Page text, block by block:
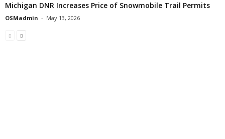
Michigan DNR Increases Price of Snowmobile Trail Permits
OSMadmin - May 13, 2026